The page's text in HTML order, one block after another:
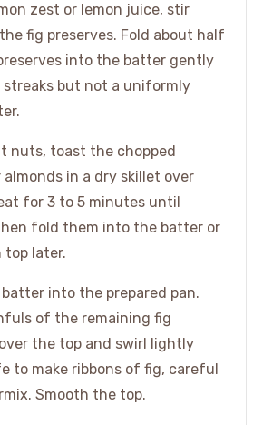
zest or lemon juice, stir
fig preserves. Fold about half
into the batter gently
streaks but not a uniformly
nuts, toast the chopped
in a dry skillet over
for 3 to 5 minutes until
fold them into the batter or
top later.
into the prepared pan.
of the remaining fig
the top and swirl lightly
to make ribbons of fig, careful
Smooth the top.